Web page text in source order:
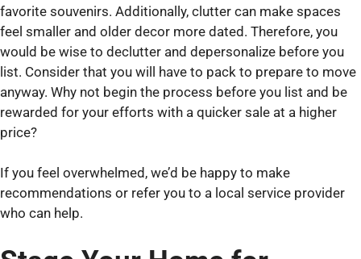
favorite souvenirs. Additionally, clutter can make spaces
feel smaller and older decor more dated. Therefore, you
would be wise to declutter and depersonalize before you
list. Consider that you will have to pack to prepare to move
anyway. Why not begin the process before you list and be
rewarded for your efforts with a quicker sale at a higher
price?
If you feel overwhelmed, we’d be happy to make
recommendations or refer you to a local service provider
who can help.